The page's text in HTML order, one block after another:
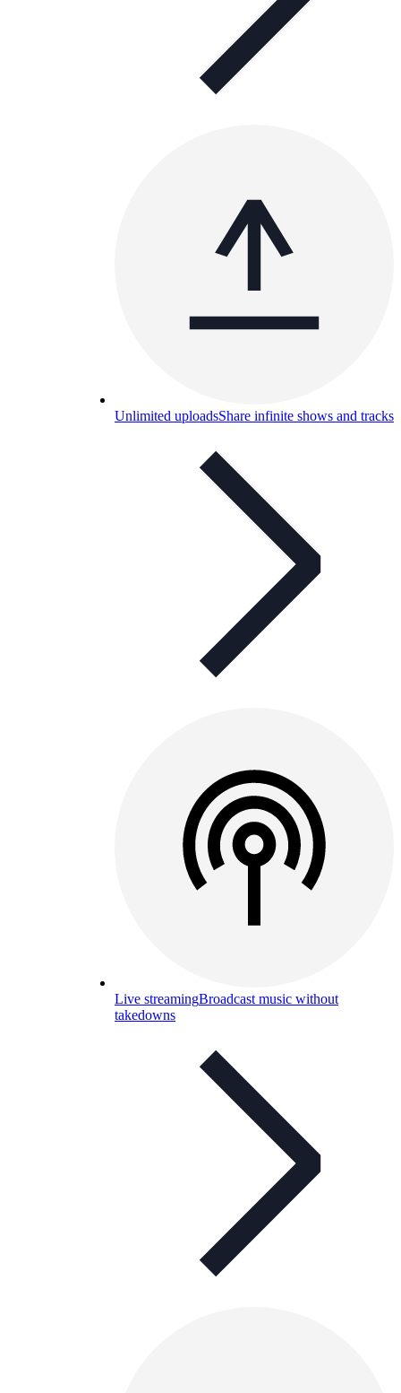
Unlimited uploadsShare infinite shows and tracks
Live streamingBroadcast music without
takedowns